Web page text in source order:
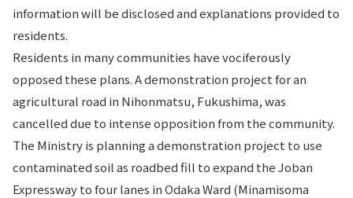
information will be disclosed and explanations provided to
residents.
Residents in many communities have vociferously
opposed these plans. A demonstration project for an
agricultural road in Nihonmatsu, Fukushima, was
cancelled due to intense opposition from the community.
The Ministry is planning a demonstration project to use
contaminated soil as roadbed fill to expand the Joban
Expressway to four lanes in Odaka Ward (Minamisoma